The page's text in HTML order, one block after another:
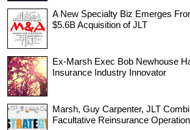
A New Specialty Biz Emerges
$5.6B Acquisition of JLT
Ex-Marsh Exec Bob Newhouse
Insurance Industry Innovator
Marsh, Guy Carpenter, JLT
Facultative Reinsurance